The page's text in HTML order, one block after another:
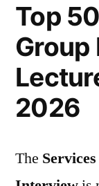
Top
Group
2026
The